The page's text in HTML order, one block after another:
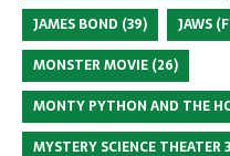
JAMES BOND (39) JAWS
MONSTER MOVIE (26)
MONTY PYTHON AND THE
MYSTERY SCIENCE THEATER